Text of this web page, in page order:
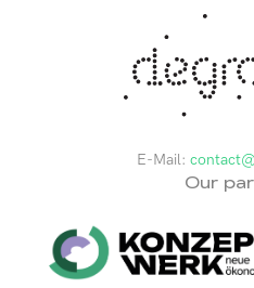
E-Mail:
Our